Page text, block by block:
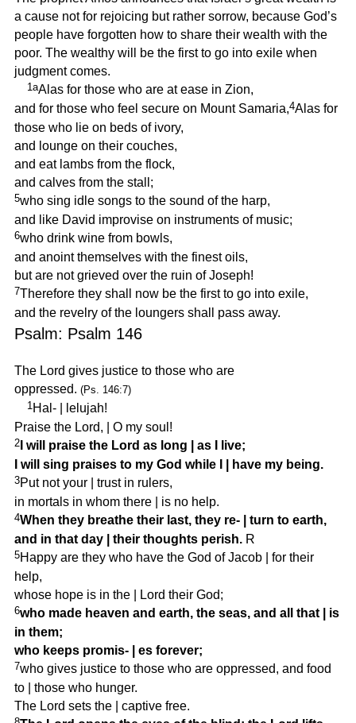
a cause not for rejoicing but rather sorrow, because God’s
people have forgotten how to share their wealth with the
poor. The wealthy will be the first to go into exile when
judgment comes.
1aAlas for those who are at ease in Zion,
and for those who feel secure on Mount Samaria,4Alas for
those who lie on beds of ivory,
and lounge on their couches,
and eat lambs from the flock,
and calves from the stall;
5who sing idle songs to the sound of the harp,
and like David improvise on instruments of music;
6who drink wine from bowls,
and anoint themselves with the finest oils,
but are not grieved over the ruin of Joseph!
7Therefore they shall now be the first to go into exile,
and the revelry of the loungers shall pass away.
Psalm: Psalm 146
The Lord gives justice to those who are
oppressed. (Ps. 146:7)
1Hal-
lelujah!
Praise the Lord,
O my soul!
2I will praise the Lord as long
as I live;
I will sing praises to my God while I
have my being.
3Put not your
trust in rulers,
in mortals in whom there
is no help.
4When they breathe their last, they re-
turn to earth,
and in that day
their thoughts perish.R
5Happy are they who have the God of Jacob
for their
help,
whose hope is in the
Lord their God;
6who made heaven and earth, the seas, and all that
is
in them;
who keeps promis-
es forever;
7who gives justice to those who are oppressed, and food
to
those who hunger.
The Lord sets the
captive free.